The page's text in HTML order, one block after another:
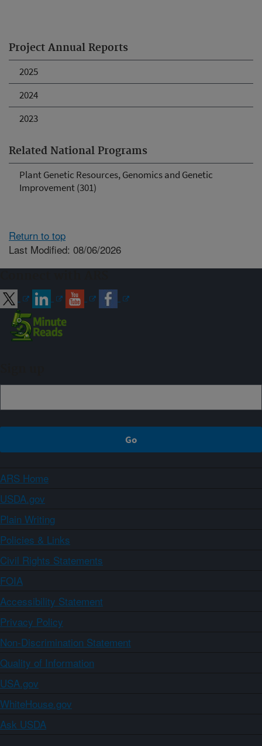
Project Annual Reports
2025
2024
2023
Related National Programs
Plant Genetic Resources, Genomics and Genetic
Improvement (301)
Return to top
Last Modified: 08/06/2026
ARS Home
USDA.gov
Plain Writing
Policies & Links
Civil Rights Statements
FOIA
Accessibility Statement
Privacy Policy
Non-Discrimination Statement
Quality of Information
USA.gov
WhiteHouse.gov
Ask USDA